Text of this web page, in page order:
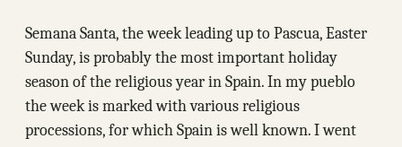
Semana Santa, the week leading up to Pascua, Easter
Sunday, is probably the most important holiday
season of the religious year in Spain. In my pueblo
the week is marked with various religious
processions, for which Spain is well known. I went